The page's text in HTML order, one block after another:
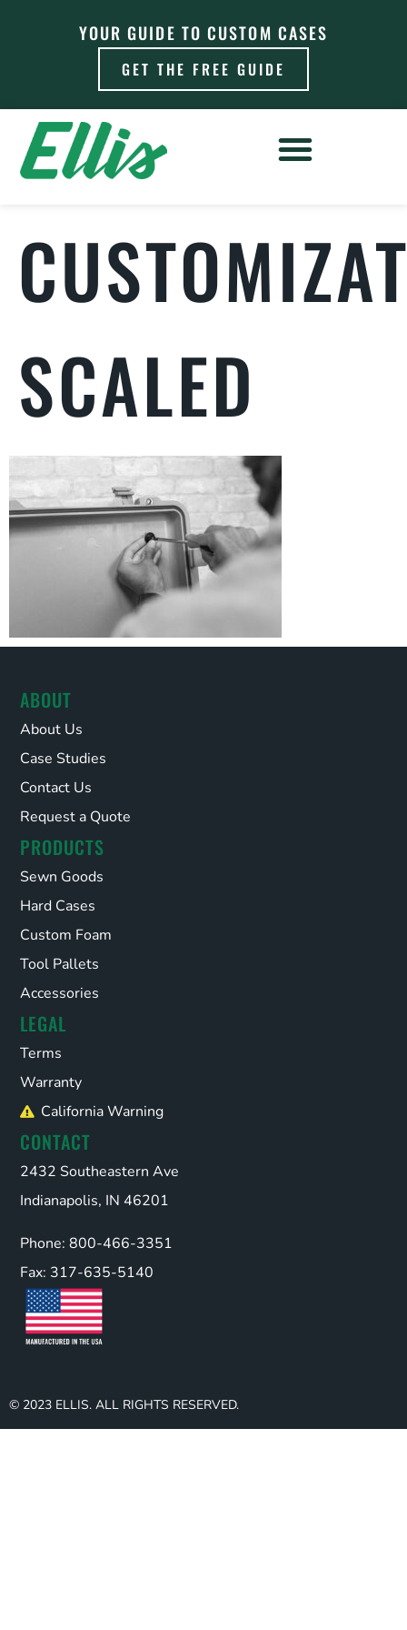
YOUR GUIDE TO CUSTOM CASES
GET THE FREE GUIDE
SCALED
ABOUT
About Us
Case Studies
Contact Us
Request a Quote
PRODUCTS
Sewn Goods
Hard Cases
Custom Foam
Tool Pallets
Accessories
LEGAL
Terms
Warranty
California Warning
CONTACT
2432 Southeastern Ave
Indianapolis, IN 46201
Phone: 800-466-3351
Fax: 317-635-5140
© 2023 ELLIS. ALL RIGHTS RESERVED.